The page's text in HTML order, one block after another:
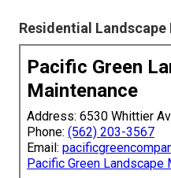
Residential
Pacific Green
Maintenance
Address: 6530 Whittier
Phone: (562) 203-3567
Email:
Pacific Green Landscape